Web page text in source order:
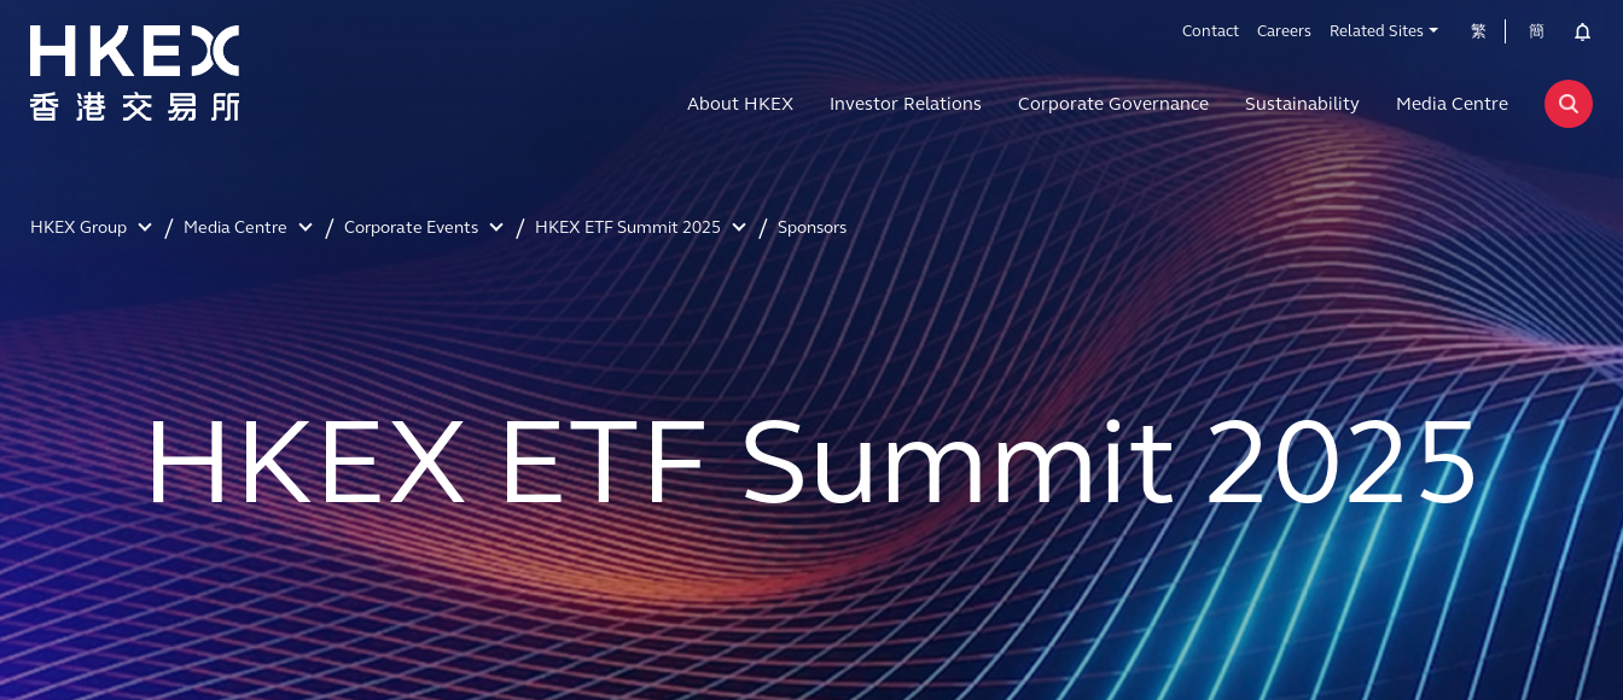
Contact Careers Related Sites 繁 簡
About HKEX Investor Relations Corporate Governance Sustainability Media Centre
HKEX Group Media Centre Corporate Events HKEX ETF Summit 2025 Sponsors
HKEX ETF Summit 2025